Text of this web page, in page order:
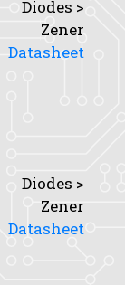
Diodes >
Zener
Datasheet
Diodes >
Zener
Datasheet